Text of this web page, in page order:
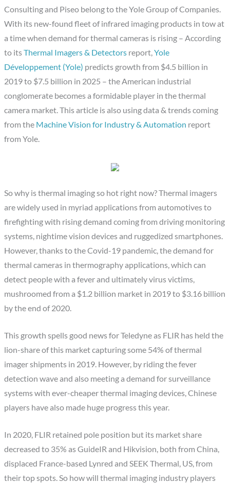
Consulting and Piseo belong to the Yole Group of Companies.
With its new-found fleet of infrared imaging products in tow at
a time when demand for thermal cameras is rising – According
to itsThermal Imagers & Detectors report,Yole
Développement (Yole) predicts growth from $4.5 billion in
2019 to $7.5 billion in 2025 – the American industrial
conglomerate becomes a formidable player in the thermal
camera market. This article is also using data & trends coming
from the Machine Vision for Industry & Automation report
from Yole.
So why is thermal imaging so hot right now? Thermal imagers
are widely used in myriad applications from automotives to
firefighting with rising demand coming from driving monitoring
systems, nightime vision devices and ruggedized smartphones.
However, thanks to the Covid-19 pandemic, the demand for
thermal cameras in thermography applications, which can
detect people with a fever and ultimately virus victims,
mushroomed from a $1.2 billion market in 2019 to $3.16 billion
by the end of 2020.
This growth spells good news for Teledyne as FLIR has held the
lion-share of this market capturing some 54% of thermal
imager shipments in 2019. However, by riding the fever
detection wave and also meeting a demand for surveillance
systems with ever-cheaper thermal imaging devices, Chinese
players have also made huge progress this year.
In 2020, FLIR retained pole position but its market share
decreased to 35% as GuideIR and Hikvision, both from China,
displaced France-based Lynred and SEEK Thermal, US, from
their top spots. So how will thermal imaging industry players